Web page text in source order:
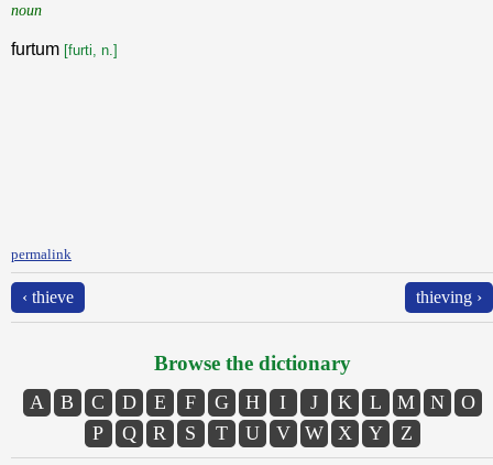
noun
furtum [furti, n.]
permalink
‹ thieve thieving ›
Browse the dictionary
A B C D E F G H I J K L M N
O
P
Q R S T U V W X Y Z